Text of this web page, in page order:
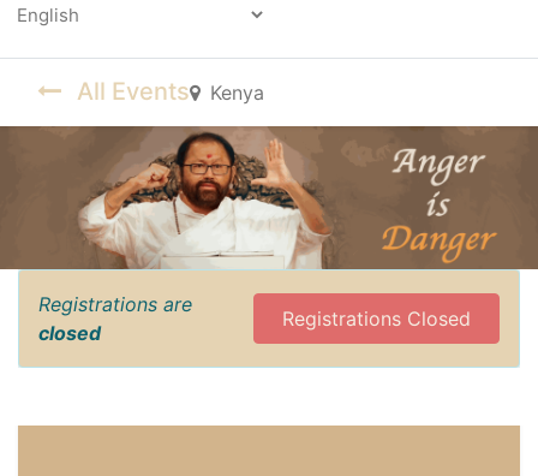
All Events Kenya
Registrations are
closed
Registrations Closed